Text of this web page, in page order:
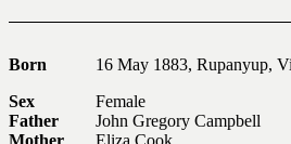
Born
16 May 1883, Rupanyup,
Sex
Female
Father
John Gregory Campbell
Mother
Eliza Cook